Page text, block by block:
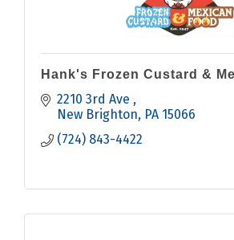
Hank's Frozen Custard &
2210 3rd Ave
New Brighton PA 15066
(724) 843-4422